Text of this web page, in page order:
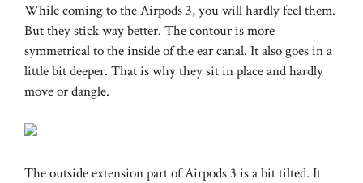
While coming to the Airpods 3, you will hardly feel them.
But they stick way better. The contour is more
symmetrical to the inside of the ear canal. It also goes in a
little bit deeper. That is why they sit in place and hardly
move or dangle.
The outside extension part of Airpods 3 is a bit tilted. It